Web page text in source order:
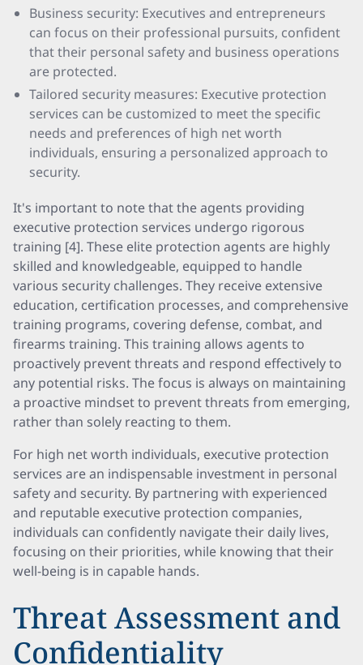
Business security: Executives and entrepreneurs
can focus on their professional pursuits, confident
that their personal safety and business operations
are protected.
Tailored security measures: Executive protection
services can be customized to meet the specific
needs and preferences of high net worth
individuals, ensuring a personalized approach to
security.
It's important to note that the agents providing
executive protection services undergo rigorous
training [4]. These elite protection agents are highly
skilled and knowledgeable, equipped to handle
various security challenges. They receive extensive
education, certification processes, and comprehensive
training programs, covering defense, combat, and
firearms training. This training allows agents to
proactively prevent threats and respond effectively to
any potential risks. The focus is always on maintaining
a proactive mindset to prevent threats from emerging,
rather than solely reacting to them.
For high net worth individuals, executive protection
services are an indispensable investment in personal
safety and security. By partnering with experienced
and reputable executive protection companies,
individuals can confidently navigate their daily lives,
focusing on their priorities, while knowing that their
well-being is in capable hands.
Threat Assessment and
Confidentiality